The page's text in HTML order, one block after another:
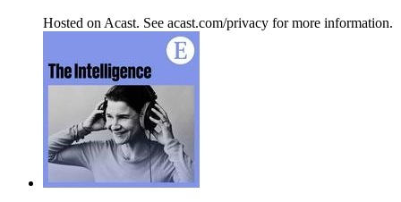
Hosted on Acast. See acast.com/privacy for more information.